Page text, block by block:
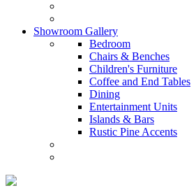
Showroom Gallery
Bedroom
Chairs & Benches
Children's Furniture
Coffee and End Tables
Dining
Entertainment Units
Islands & Bars
Rustic Pine Accents